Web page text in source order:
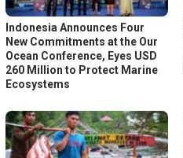
Indonesia Announces Four
New Commitments at the Our
Ocean Conference, Eyes USD
260 Million to Protect Marine
Ecosystems